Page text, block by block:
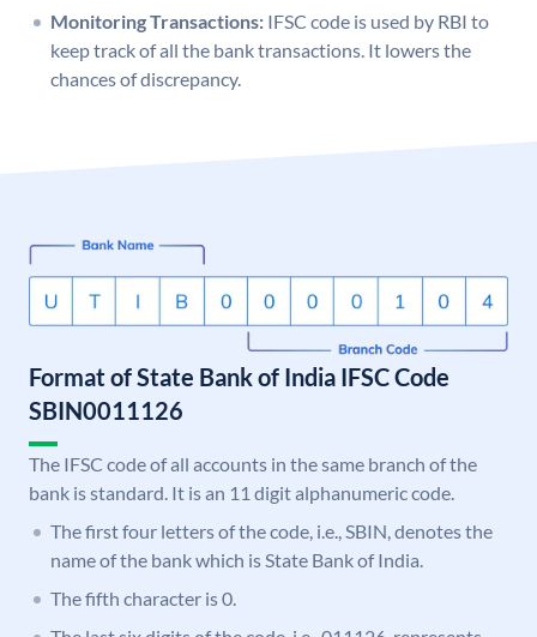
Monitoring Transactions: IFSC code is used by RBI to
keep track of all the bank transactions. It lowers the
chances of discrepancy.
Format of State Bank of India IFSC Code
SBIN0011126
The IFSC code of all accounts in the same branch of the
bank is standard. It is an 11 digit alphanumeric code.
The first four letters of the code, i.e., SBIN, denotes the
name of the bank which is State Bank of India.
The fifth character is 0.